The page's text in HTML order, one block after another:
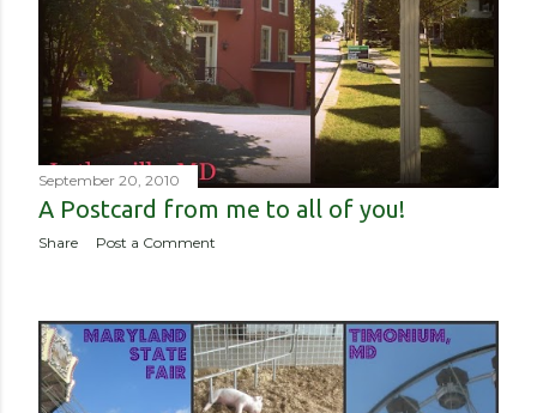
September 20, 2010
A Postcard from me to all of you!
Share Post a Comment